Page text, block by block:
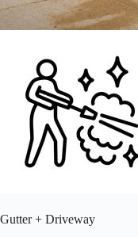
Gutter + Driveway